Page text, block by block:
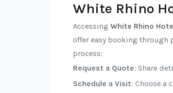
White Rhino
Accessing White Rhino
offer easy booking through
process:
Request a Quote: Share
Schedule a Visit: Choose a